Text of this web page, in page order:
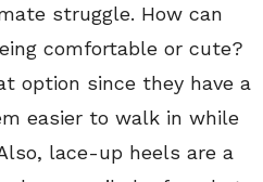
struggle. How can
comfortable or cute?
option since they have a
easier to walk in while
lace-up heels are a